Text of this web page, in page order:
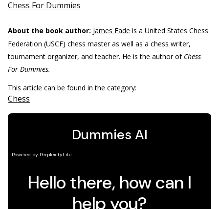
Chess For Dummies
About the book author: James Eade is a United States Chess
Federation (USCF) chess master as well as a chess writer,
tournament organizer, and teacher. He is the author of Chess
For Dummies.
This article can be found in the category:
Chess